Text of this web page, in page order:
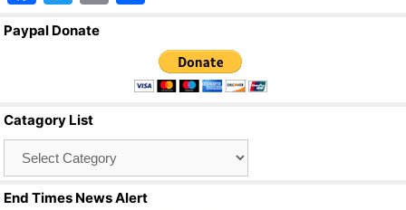
a
o
o
k
wi
ar
e
Paypal Donate
Catagory List
End Times News Alert